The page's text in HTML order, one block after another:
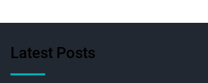
Latest Posts